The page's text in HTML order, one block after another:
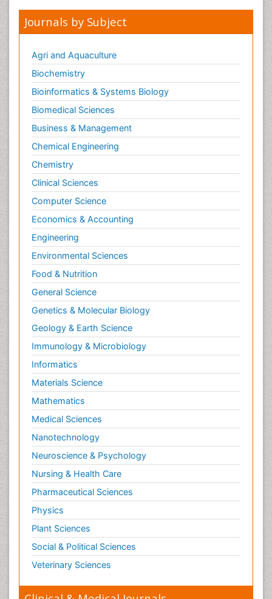
Journals by Subject
Agri and Aquaculture
Biochemistry
Bioinformatics & Systems Biology
Biomedical Sciences
Business & Management
Chemical Engineering
Chemistry
Clinical Sciences
Computer Science
Economics & Accounting
Engineering
Environmental Sciences
Food & Nutrition
General Science
Genetics & Molecular Biology
Geology & Earth Science
Immunology & Microbiology
Informatics
Materials Science
Mathematics
Medical Sciences
Nanotechnology
Neuroscience & Psychology
Nursing & Health Care
Pharmaceutical Sciences
Physics
Plant Sciences
Social & Political Sciences
Veterinary Sciences